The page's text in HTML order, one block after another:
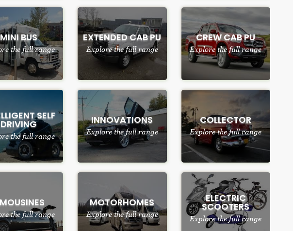
MINI BUS
the full range
EXTENDED CAB PU
Explore the full range
CREW CAB PU
Explore the full range
SELF
DRIVING
the full range
INNOVATIONS
Explore the full range
COLLECTOR
Explore the full range
the full range
MOTORHOMES
Explore the full range
ELECTRIC
SCOOTERS
Explore the full range